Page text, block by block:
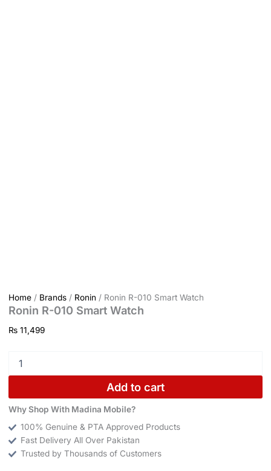
Home/ Brands/ Ronin / Ronin R-010 Smart Watch
Ronin R-010 Smart Watch
₨11,499
Add to cart
Why Shop With Madina Mobile?
100% Genuine & PTA Approved Products
Fast Delivery All Over Pakistan
Trusted by Thousands of Customers